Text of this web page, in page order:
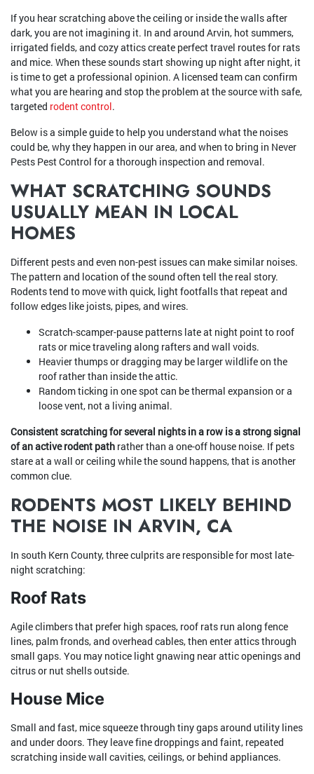
If you hear scratching above the ceiling or inside the walls after
dark, you are not imagining it. In and around Arvin, hot summers,
irrigated fields, and cozy attics create perfect travel routes for rats
and mice. When these sounds start showing up night after night, it
is time to get a professional opinion. A licensed team can confirm
what you are hearing and stop the problem at the source with safe,
targeted rodent control.
Below is a simple guide to help you understand what the noises
could be, why they happen in our area, and when to bring in Never
Pests Pest Control for a thorough inspection and removal.
WHAT SCRATCHING SOUNDS
USUALLY MEAN IN LOCAL
HOMES
Different pests and even non-pest issues can make similar noises.
The pattern and location of the sound often tell the real story.
Rodents tend to move with quick, light footfalls that repeat and
follow edges like joists, pipes, and wires.
Scratch-scamper-pause patterns late at night point to roof
rats or mice traveling along rafters and wall voids.
Heavier thumps or dragging may be larger wildlife on the
roof rather than inside the attic.
Random ticking in one spot can be thermal expansion or a
loose vent, not a living animal.
Consistent scratching for several nights in a row is a strong signal
of an active rodent path rather than a one-off house noise. If pets
stare at a wall or ceiling while the sound happens, that is another
common clue.
RODENTS MOST LIKELY BEHIND
THE NOISE IN ARVIN, CA
In south Kern County, three culprits are responsible for most late-
night scratching:
Roof Rats
Agile climbers that prefer high spaces, roof rats run along fence
lines, palm fronds, and overhead cables, then enter attics through
small gaps. You may notice light gnawing near attic openings and
citrus or nut shells outside.
House Mice
Small and fast, mice squeeze through tiny gaps around utility lines
and under doors. They leave fine droppings and faint, repeated
scratching inside wall cavities, ceilings, or behind appliances.